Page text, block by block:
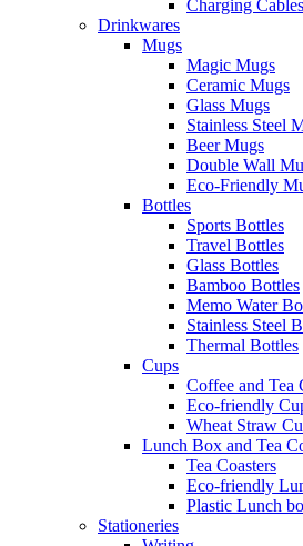
Charging Cables
Drinkwares
Mugs
Magic Mugs
Ceramic Mugs
Glass Mugs
Stainless Steel
Beer Mugs
Double Wall
Eco-Friendly
Bottles
Sports Bottles
Travel Bottles
Glass Bottles
Bamboo Bottles
Memo Water
Stainless Steel
Thermal Bottles
Cups
Coffee and Tea
Eco-friendly
Wheat Straw
Lunch Box and Tea
Tea Coasters
Eco-friendly
Plastic Lunch
Stationeries